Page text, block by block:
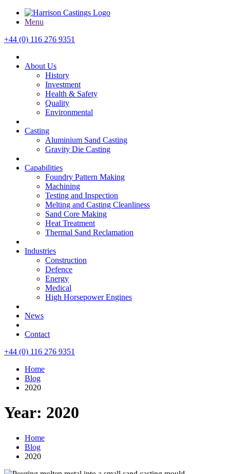
Menu
+44 (0) 116 276 9351
About Us
History
Investment
Health & Safety
Quality
Environmental
Casting
Aluminium Sand Casting
Gravity Die Casting
Capabilities
Foundry Pattern Making
Machining
Testing and Inspection
Melting and Casting Cleanliness
Sand Core Making
Heat Treatment
Thermal Sand Reclamation
Industries
Construction
Defence
Energy
Medical
High Horsepower Engines
News
Contact
+44 (0) 116 276 9351
Home
Blog
2020
Year: 2020
Home
Blog
2020